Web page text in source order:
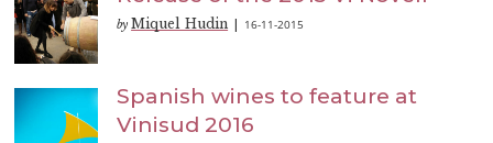
by Miquel Hudin 16-11-2015
Spanish wines to feature at
Vinisud 2016